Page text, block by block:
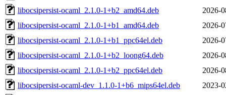
libocsipersist-ocaml_2.1.0-1+b2_amd64.deb
2026-
libocsipersist-ocaml_2.1.0-1+b1_amd64.deb
2026-
libocsipersist-ocaml_2.1.0-1+b1_ppc64el.deb
2026-
libocsipersist-ocaml_2.1.0-1+b2_loong64.deb
2026-
libocsipersist-ocaml_2.1.0-1+b2_ppc64el.deb
2026-
libocsipersist-ocaml-dev_1.1.0-1+b6_mips64el.deb
2023-